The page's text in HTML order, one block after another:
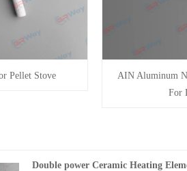
Pellet Stove
AIN Aluminum
For
Double power Ceramic Heating